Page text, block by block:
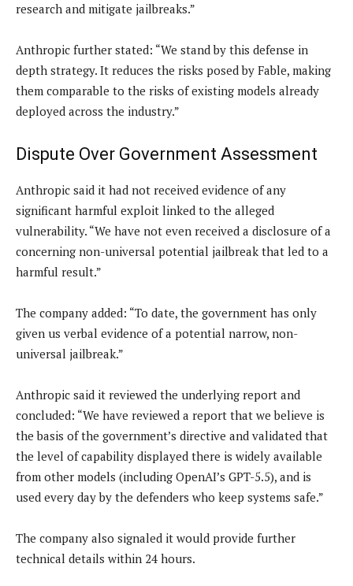
research and mitigate jailbreaks.”
Anthropic further stated: “We stand by this defense in
depth strategy. It reduces the risks posed by Fable, making
them comparable to the risks of existing models already
deployed across the industry.”
Dispute Over Government Assessment
Anthropic said it had not received evidence of any
significant harmful exploit linked to the alleged
vulnerability. “We have not even received a disclosure of a
concerning non-universal potential jailbreak that led to a
harmful result.”
The company added: “To date, the government has only
given us verbal evidence of a potential narrow, non-
universal jailbreak.”
Anthropic said it reviewed the underlying report and
concluded: “We have reviewed a report that we believe is
the basis of the government’s directive and validated that
the level of capability displayed there is widely available
from other models (including OpenAI’s GPT-5.5), and is
used every day by the defenders who keep systems safe.”
The company also signaled it would provide further
technical details within 24 hours.